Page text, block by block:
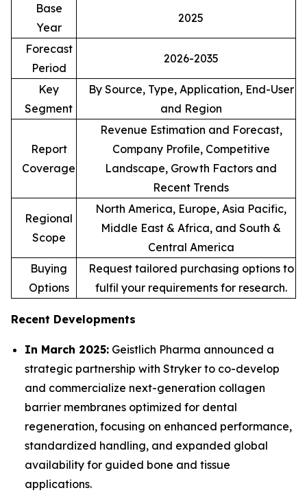
Base
Year
2025
Forecast
Period
2026-2035
Key
Segment
By Source, Type, Application, End-User
and Region
Report
Coverage
Revenue Estimation and Forecast,
Company Profile, Competitive
Landscape, Growth Factors and
Recent Trends
Regional
Scope
North America, Europe, Asia Pacific,
Middle East & Africa, and South &
Central America
Buying
Options
Request tailored purchasing options to
fulfil your requirements for research.
Recent Developments
In March 2025: Geistlich Pharma announced a
strategic partnership with Stryker to co-develop
and commercialize next-generation collagen
barrier membranes optimized for dental
regeneration, focusing on enhanced performance,
standardized handling, and expanded global
availability for guided bone and tissue
applications.